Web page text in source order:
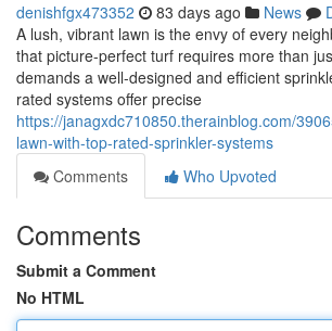
denishfgx473352 83 days ago News
A lush, vibrant lawn is the envy of every
that picture-perfect turf requires more than
demands a well-designed and efficient
rated systems offer precise
https://janagxdc710850.therainblog.com/
lawn-with-top-rated-sprinkler-systems
Comments
Who Upvoted
Comments
Submit a Comment
No HTML